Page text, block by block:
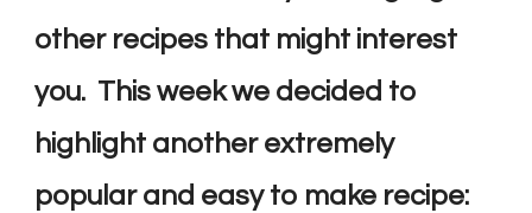
other recipes that might interest
you. This week we decided to
highlight another extremely
popular and easy to make recipe: